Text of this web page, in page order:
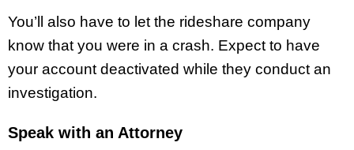
You’ll also have to let the rideshare company
know that you were in a crash. Expect to have
your account deactivated while they conduct an
investigation.
Speak with an Attorney